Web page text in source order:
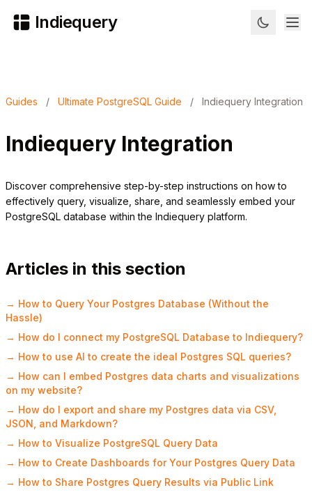
Indiequery
Guides / Ultimate PostgreSQL Guide / Indiequery Integration
Indiequery Integration
Discover comprehensive step-by-step instructions on how to
effectively query, visualize, share, and seamlessly embed your
PostgreSQL database within the Indiequery platform.
Articles in this section
→ How to Query Your Postgres Database (Without the
Hassle)
→ How do I connect my PostgreSQL Database to Indiequery?
→ How to use AI to create the ideal Postgres SQL queries?
→ How can I embed Postgres data charts and visualizations
on my website?
→ How do I export and share my Postgres data via CSV,
JSON, and Markdown?
→ How to Visualize PostgreSQL Query Data
→ How to Create Dashboards for Your Postgres Query Data
→ How to Share Postgres Query Results via Public Link